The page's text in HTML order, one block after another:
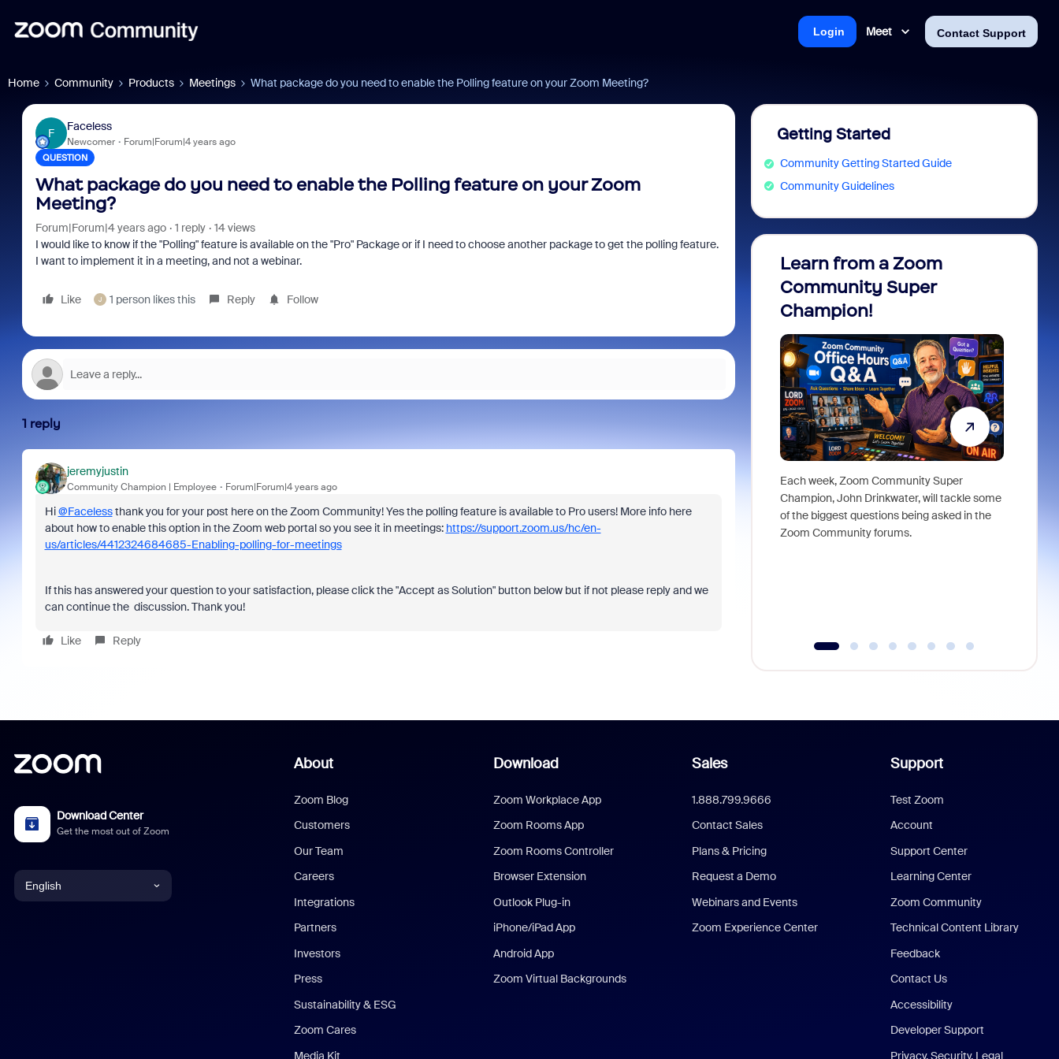
Meet Contact Support
Login
Home Community Products Meetings What package do you need to enable the Polling feature on your Zoom Meeting?
F
Faceless
Newcomer Forum|Forum|4 years ago
QUESTION
What package do you need to enable the Polling feature on your Zoom
Meeting?
Forum|Forum|4 years ago 1 reply
14 views
I would like to know if the "Polling" feature is available on the "Pro" Package or if I need to choose another package to get the polling feature.
I want to implement it in a meeting, and not a webinar.
Like J 1 person likes this Reply Follow
1 reply
jeremyjustin
Community Champion | Employee Forum|Forum|4 years ago
Hi@Facelessthank you for your post here on the Zoom Community! Yes the polling feature is available to Pro users! More info here
about how to enable this option in the Zoom web portal so you see it in meetings: https://support.zoom.us/hc/en-
us/articles/4412324684685-Enabling-polling-for-meetings
If this has answered your question to your satisfaction, please click the "Accept as Solution" button below but if not please reply and we
can continue the discussion. Thank you!
Like Reply
Getting Started
Community Getting Started Guide
Community Guidelines
Learn from a Zoom
Community Super
Champion!
Each week, Zoom Community Super
Champion, John Drinkwater, will tackle some
of the biggest questions being asked in the
Zoom Community forums.
Download Center
Get the most out of Zoom
English
About
Zoom Blog
Customers
Our Team
Careers
Integrations
Partners
Investors
Press
Sustainability & ESG
Zoom Cares
Media Kit
Download
Zoom Workplace App
Zoom Rooms App
Zoom Rooms Controller
Browser Extension
Outlook Plug-in
iPhone/iPad App
Android App
Zoom Virtual Backgrounds
Sales
1.888.799.9666
Contact Sales
Plans & Pricing
Request a Demo
Webinars and Events
Zoom Experience Center
Support
Test Zoom
Account
Support Center
Learning Center
Zoom Community
Technical Content Library
Feedback
Contact Us
Accessibility
Developer Support
Privacy, Security, Legal